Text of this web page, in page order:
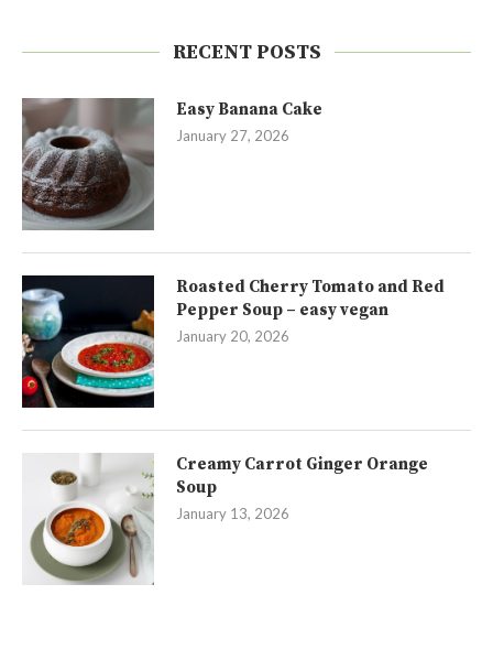
RECENT POSTS
Easy Banana Cake
January 27, 2026
Roasted Cherry Tomato and Red
Pepper Soup – easy vegan
January 20, 2026
Creamy Carrot Ginger Orange
Soup
January 13, 2026